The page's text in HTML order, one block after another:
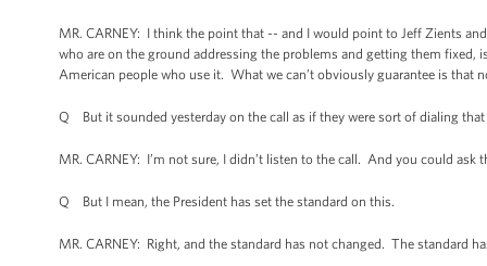
MR. CARNEY: I think the point that -- and I would point to Jeff Zients
who are on the ground addressing the problems and getting them
American people who use it. What we can’t obviously guarantee is that
Q But it sounded yesterday on the call as if they were sort of dialing
MR. CARNEY: I’m not sure, I didn’t listen to the call. And you could
Q But I mean, the President has set the standard on this.
MR. CARNEY: Right, and the standard has not changed. The standard